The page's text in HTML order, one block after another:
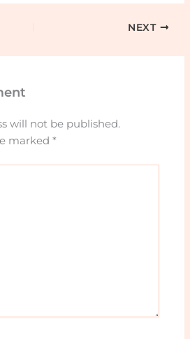
NEXT
will not be published.
marked*